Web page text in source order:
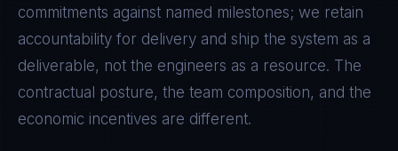
commitments against named milestones; we retain
accountability for delivery and ship the system as a
deliverable, not the engineers as a resource. The
contractual posture, the team composition, and the
economic incentives are different.